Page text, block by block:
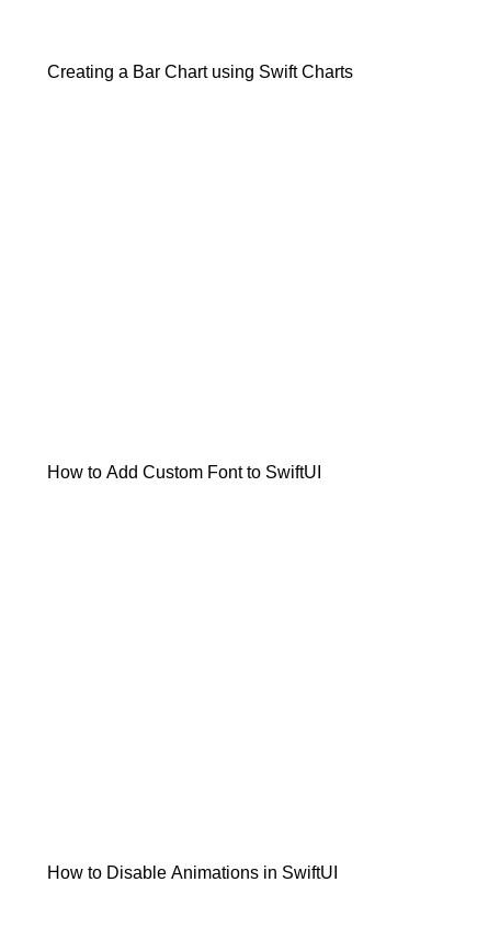
Creating a Bar Chart using Swift Charts
How to Add Custom Font to SwiftUI
How to Disable Animations in SwiftUI